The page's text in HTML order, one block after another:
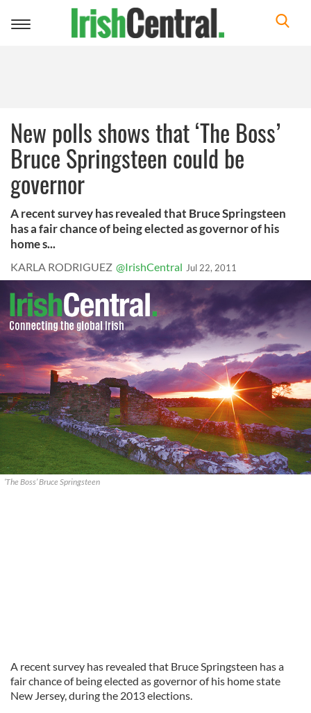
Toggle
New polls shows that ‘The Boss’
Bruce Springsteen could be
governor
A recent survey has revealed that Bruce Springsteen
has a fair chance of being elected as governor of his
home s...
KARLA RODRIGUEZ @IrishCentral Jul 22, 2011
‘The Boss’ Bruce Springsteen
A recent survey has revealed that Bruce Springsteen has a
fair chance of being elected as governor of his home state
New Jersey, during the 2013 elections.